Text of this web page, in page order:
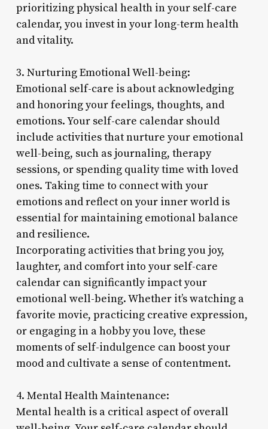
prioritizing physical health in your self-care
calendar, you invest in your long-term health
and vitality.
3. Nurturing Emotional Well-being:
Emotional self-care is about acknowledging
and honoring your feelings, thoughts, and
emotions. Your self-care calendar should
include activities that nurture your emotional
well-being, such as journaling, therapy
sessions, or spending quality time with loved
ones. Taking time to connect with your
emotions and reflect on your inner world is
essential for maintaining emotional balance
and resilience.
Incorporating activities that bring you joy,
laughter, and comfort into your self-care
calendar can significantly impact your
emotional well-being. Whether it’s watching a
favorite movie, practicing creative expression,
or engaging in a hobby you love, these
moments of self-indulgence can boost your
mood and cultivate a sense of contentment.
4. Mental Health Maintenance:
Mental health is a critical aspect of overall